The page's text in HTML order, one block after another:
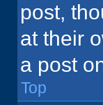
post,
at their
a post
Top